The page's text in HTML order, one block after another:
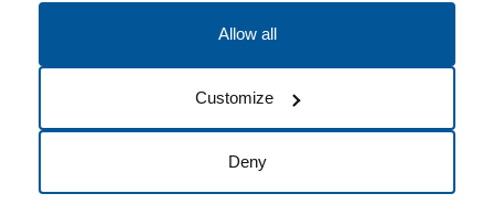
Allow all
Customize
Deny
Cookie Preferences Do not sell my data
© 2026 Fairleigh Dickinson University, All Rights Reserved.